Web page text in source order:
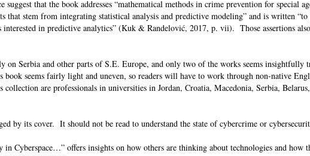
suggest that the book addresses “mathematical methods in crime prevention for special
that stem from integrating statistical analysis and predictive modeling” and is written
interested in predictive analytics” (Kuk & Randelović, 2017, p. vii). Those assertions
on Serbia and other parts of S.E. Europe, and only two of the works seems insightfully
seems fairly light and uneven, so readers will have to work through non-native
collection are professionals in universities in Jordan, Croatia, Macedonia, Serbia,
by its cover. It should not be read to understand the state of cybercrime or
in Cyberspace…” offers insights on how others are thinking about technologies and how